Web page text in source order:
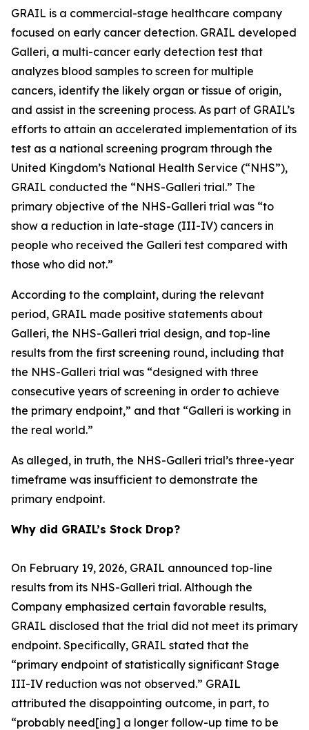
GRAIL is a commercial-stage healthcare company
focused on early cancer detection. GRAIL developed
Galleri, a multi-cancer early detection test that
analyzes blood samples to screen for multiple
cancers, identify the likely organ or tissue of origin,
and assist in the screening process. As part of GRAIL’s
efforts to attain an accelerated implementation of its
test as a national screening program through the
United Kingdom’s National Health Service (“NHS”),
GRAIL conducted the “NHS-Galleri trial.” The
primary objective of the NHS-Galleri trial was “to
show a reduction in late-stage (III-IV) cancers in
people who received the Galleri test compared with
those who did not.”
According to the complaint, during the relevant
period, GRAIL made positive statements about
Galleri, the NHS-Galleri trial design, and top-line
results from the first screening round, including that
the NHS-Galleri trial was “designed with three
consecutive years of screening in order to achieve
the primary endpoint,” and that “Galleri is working in
the real world.”
As alleged, in truth, the NHS-Galleri trial’s three-year
timeframe was insufficient to demonstrate the
primary endpoint.
Why did GRAIL’s Stock Drop?
On February 19, 2026, GRAIL announced top-line
results from its NHS-Galleri trial. Although the
Company emphasized certain favorable results,
GRAIL disclosed that the trial did not meet its primary
endpoint. Specifically, GRAIL stated that the
“primary endpoint of statistically significant Stage
III-IV reduction was not observed.” GRAIL
attributed the disappointing outcome, in part, to
“probably need[ing] a longer follow-up time to be